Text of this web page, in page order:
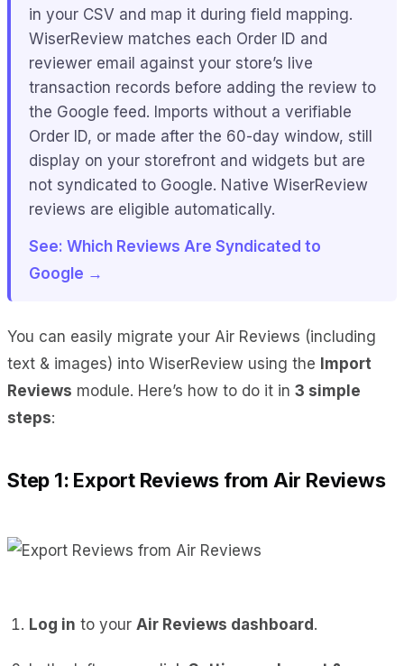
in your CSV and map it during field mapping.
WiserReview matches each Order ID and
reviewer email against your store’s live
transaction records before adding the review to
the Google feed. Imports without a verifiable
Order ID, or made after the 60-day window, still
display on your storefront and widgets but are
not syndicated to Google. Native WiserReview
reviews are eligible automatically.
See: Which Reviews Are Syndicated to
Google →
You can easily migrate your Air Reviews (including
text & images) into WiserReview using the Import
Reviews module. Here’s how to do it in 3 simple
steps:
Step 1: Export Reviews from Air Reviews
Log in to your Air Reviews dashboard.